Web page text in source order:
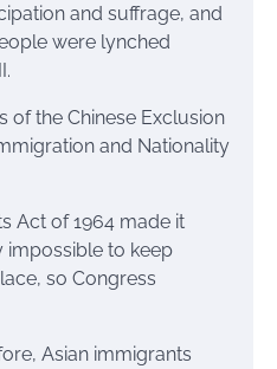
and suffrage, and
were lynched
of the Chinese Exclusion
and Nationality
Act of 1964 made it
impossible to keep
so Congress
Asian immigrants